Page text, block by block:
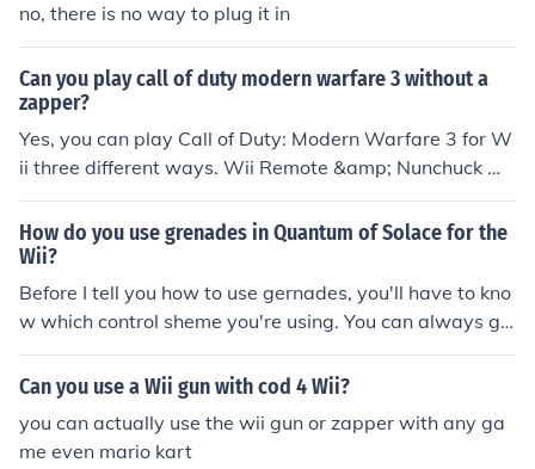
no, there is no way to plug it in
Can you play call of duty modern warfare 3 without a
zapper?
Yes, you can play Call of Duty: Modern Warfare 3 for W
ii three different ways. Wii Remote &amp; Nunchuck Wi
i Remote, Nunchuck &amp; Wii Zapper Wii Remote &a
mp; Classic Controller Pro
How do you use grenades in Quantum of Solace for the
Wii?
Before I tell you how to use gernades, you'll have to kno
w which control sheme you're using. You can always go
to the options menu to change the control sheme to the
Wii Zapper or the Wii remote with the nunchuck. If you
clicking the bottom button on the + button. Once clicked,
aim and shake the nunchuck. If you ARE using the Wii Z
Can you use a Wii gun with cod 4 Wii?
you can actually use the wii gun or zapper with any ga
me even mario kart